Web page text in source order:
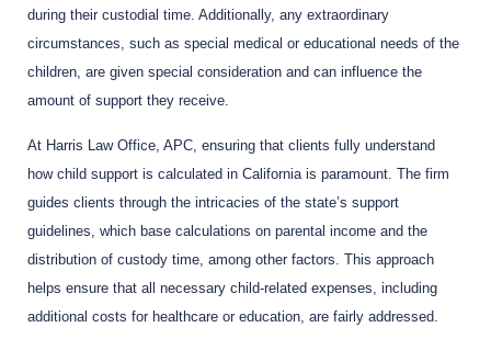
during their custodial time. Additionally, any extraordinary
circumstances, such as special medical or educational needs of the
children, are given special consideration and can influence the
amount of support they receive.
At Harris Law Office, APC, ensuring that clients fully understand
how child support is calculated in California is paramount. The firm
guides clients through the intricacies of the state’s support
guidelines, which base calculations on parental income and the
distribution of custody time, among other factors. This approach
helps ensure that all necessary child-related expenses, including
additional costs for healthcare or education, are fairly addressed.